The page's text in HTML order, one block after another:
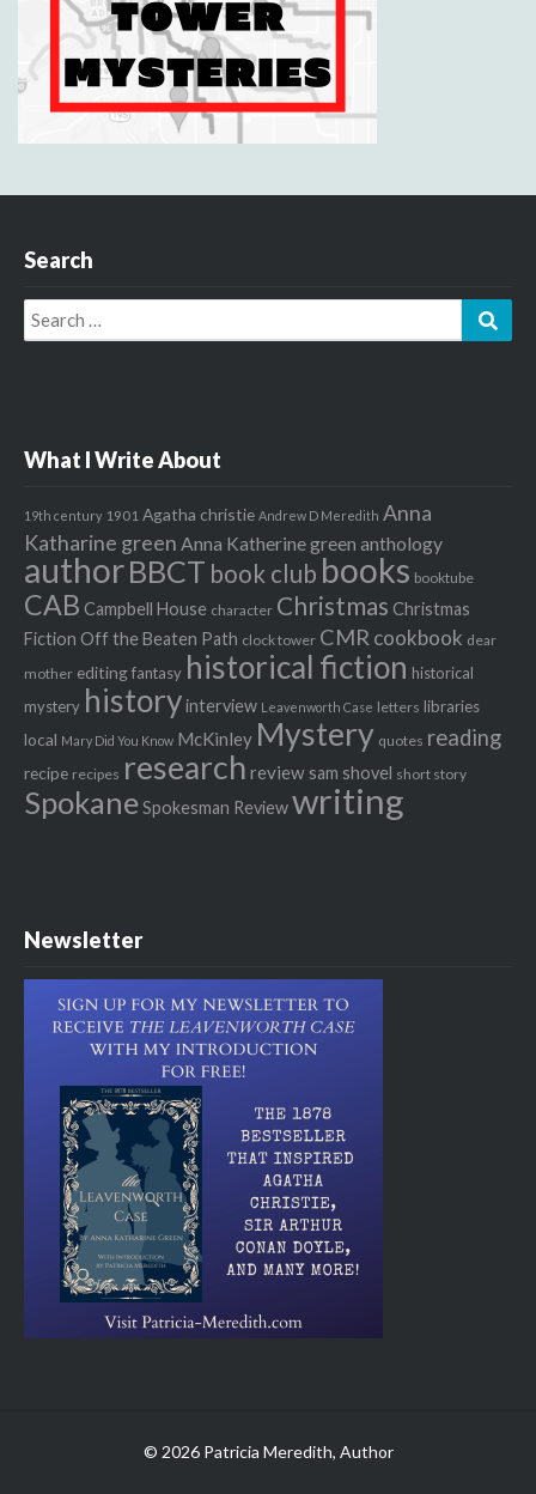
Search
Search
for:
What I Write About
19th century 1901 Agatha christie Andrew D Meredith Anna
Katharine green Anna Katherine green anthology
authorBBCT book club books booktube
CAB Campbell House character Christmas Christmas
Fiction Off the Beaten Path clock tower CMR cookbook dear
mother editingfantasy historical fiction historical
mystery historyinterview Leavenworth Case letters libraries
local Mary Did You Know McKinley Mystery quotes reading
recipe recipes research review sam shovel short story
SpokaneSpokesman Reviewwriting
Newsletter
© 2026 Patricia Meredith, Author